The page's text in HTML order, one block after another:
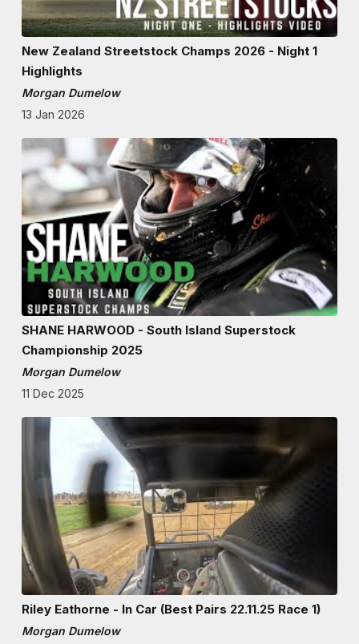
New Zealand Streetstock Champs 2026 - Night 1
Highlights
Morgan Dumelow
13 Jan 2026
SHANE HARWOOD - South Island Superstock
Championship 2025
Morgan Dumelow
11 Dec 2025
Riley Eathorne - In Car (Best Pairs 22.11.25 Race 1)
Morgan Dumelow